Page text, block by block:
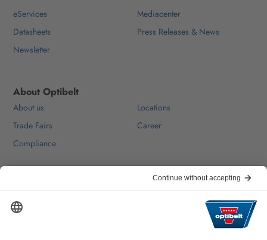
eServices
Mediacenter
Datasheets
Press Releases & News
Newsletter
About Optibelt
About us
Locations
Trade Fairs
Career
Compliance
FAQ